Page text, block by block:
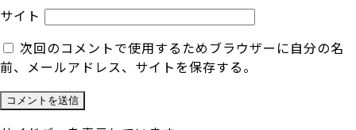
サイト
次回のコメントで使用するためブラウザーに自分の名
前、メールアドレス、サイトを保存する。